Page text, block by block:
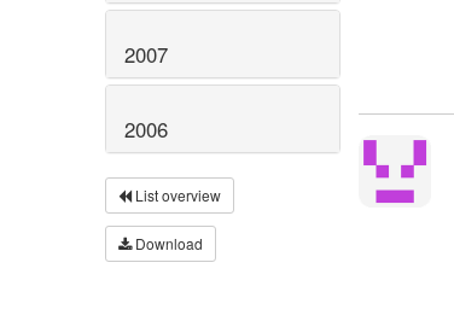
2007
2006
List overview
Download